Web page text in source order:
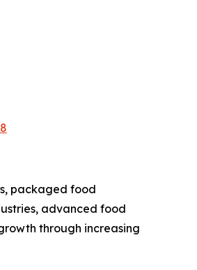
packaged food
advanced food
through increasing